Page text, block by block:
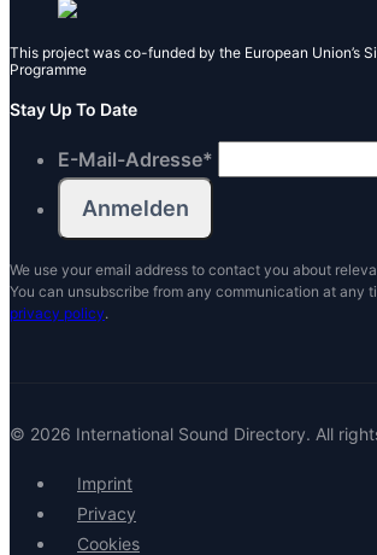
This project was co-funded by the European Union’s
Programme
Stay Up To Date
E-Mail-Adresse*
We use your email address to contact you about
You can unsubscribe from any communication at any
privacy policy.
© 2026 International Sound Directory. All
Imprint
Privacy
Cookies